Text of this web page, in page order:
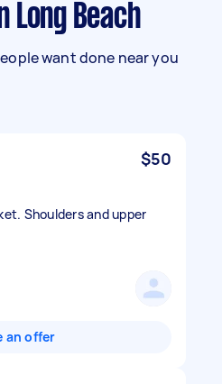
Long Beach
want done near you
$50
Shoulders and upper
an offer